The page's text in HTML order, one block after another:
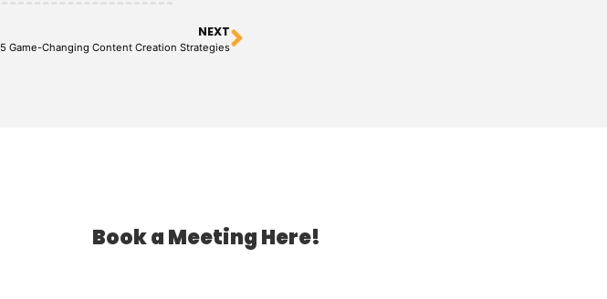
NEXT
5 Game-Changing Content Creation Strategies
Book a Meeting Here!